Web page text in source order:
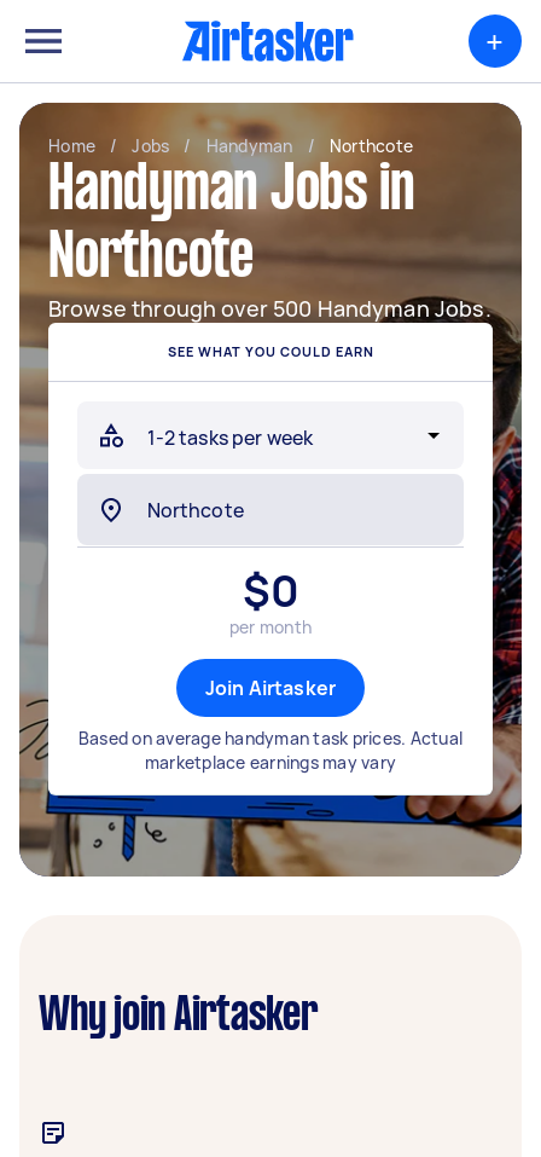
+
Home / Jobs / Handyman / Northcote
Handyman Jobs in
Northcote
Browse through over 500 Handyman Jobs.
SEE WHAT YOU COULD EARN
$0
per month
Join Airtasker
Based on average handyman task prices. Actual
marketplace earnings may vary
Why join Airtasker